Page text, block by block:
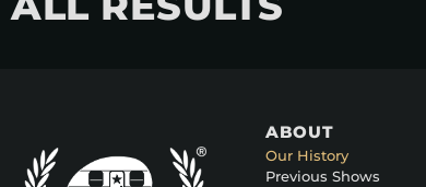
ABOUT
Our History
Previous Shows